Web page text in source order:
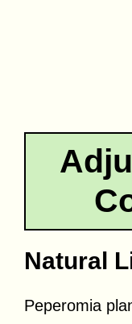
Natural
Peperomia